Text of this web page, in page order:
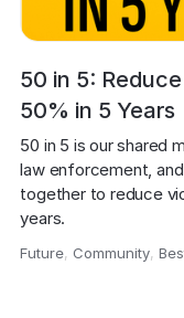
50 in 5:
50% in 5 Years
50 in 5 is our shared
law enforcement,
together to reduce
Future, Community,